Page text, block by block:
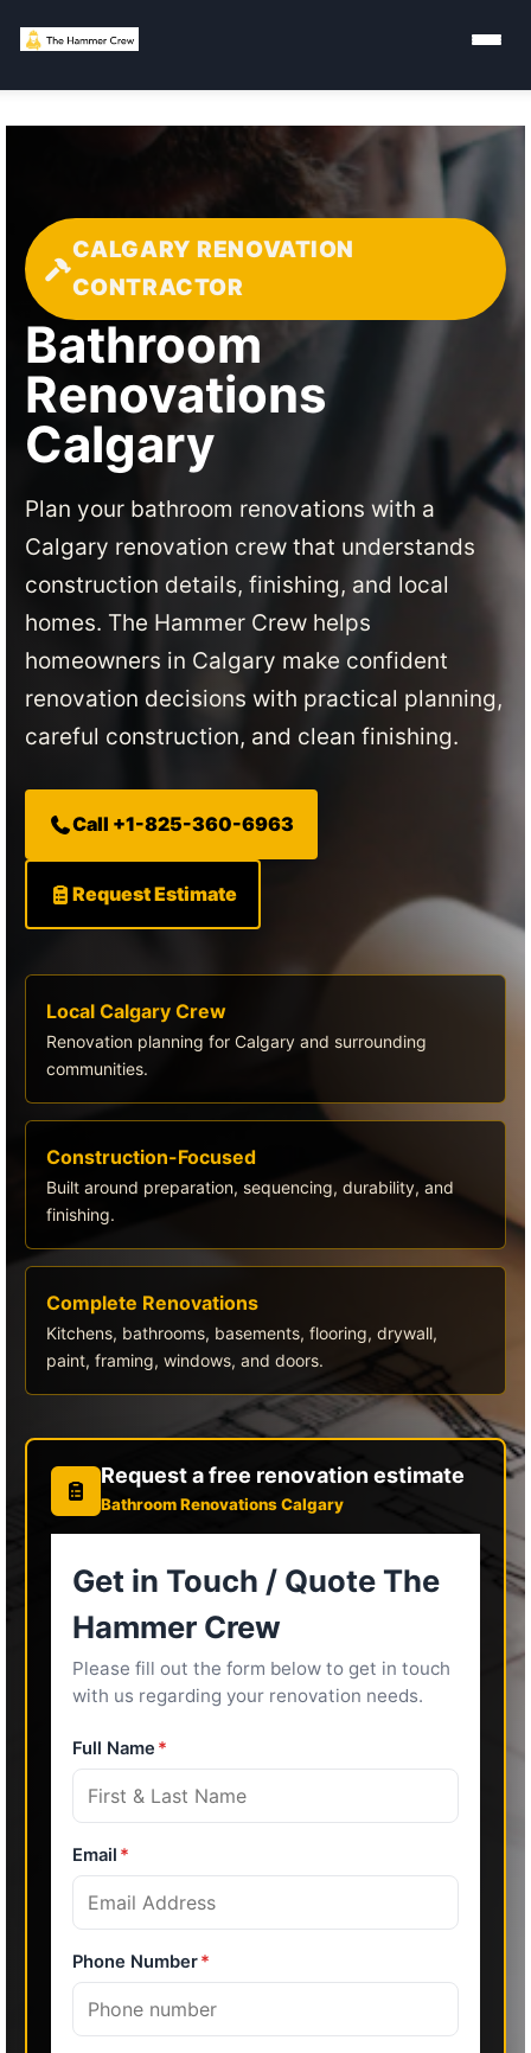
CALGARY RENOVATION
CONTRACTOR
Bathroom
Renovations
Calgary
Plan your bathroom renovations with a
Calgary renovation crew that understands
construction details, finishing, and local
homes. The Hammer Crew helps
homeowners in Calgary make confident
renovation decisions with practical planning,
careful construction, and clean finishing.
Call +1-825-360-6963
Request Estimate
Local Calgary Crew
Renovation planning for Calgary and surrounding
communities.
Construction-Focused
Built around preparation, sequencing, durability, and
finishing.
Complete Renovations
Kitchens, bathrooms, basements, flooring, drywall,
paint, framing, windows, and doors.
Request a free renovation estimate
Bathroom Renovations Calgary